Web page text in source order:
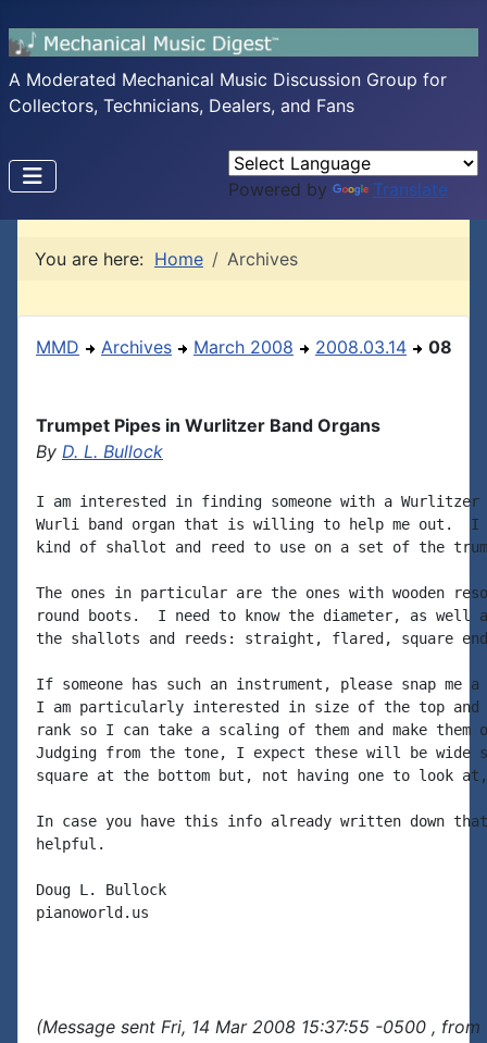
A Moderated Mechanical Music Discussion Group for
Collectors, Technicians, Dealers, and Fans
Powered by Translate
You are here: Home Archives
MMD Archives March 2008 2008.03.14 08
Trumpet Pipes in Wurlitzer Band Organs
By D. L. Bullock
I am interested in finding someone with a Wurlitzer
Wurli band organ that is willing to help me out.  I
kind of shallot and reed to use on a set of the
The ones in particular are the ones with wooden
round boots.  I need to know the diameter, as well
the shallots and reeds: straight, flared, square end
If someone has such an instrument, please snap me
I am particularly interested in size of the top and
rank so I can take a scaling of them and make them
Judging from the tone, I expect these will be wide
square at the bottom but, not having one to look
In case you have this info already written down that
helpful.
Doug L. Bullock
pianoworld.us
(Message sent Fri, 14 Mar 2008 15:37:55 -0500 ,